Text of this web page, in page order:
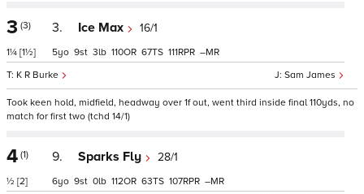
3 (3)
1¼ [1½]
3. Ice Max 16/1
Sam James
K R Burke
5 9 3 110 67 111 –
Took keen hold, midfield, headway over 1f out, went third inside final 110yds, no
match for first two (tchd 14/1)
4 (1)
½ [2]
9. Sparks Fly 28/1
6 9 0 112 63 107 –